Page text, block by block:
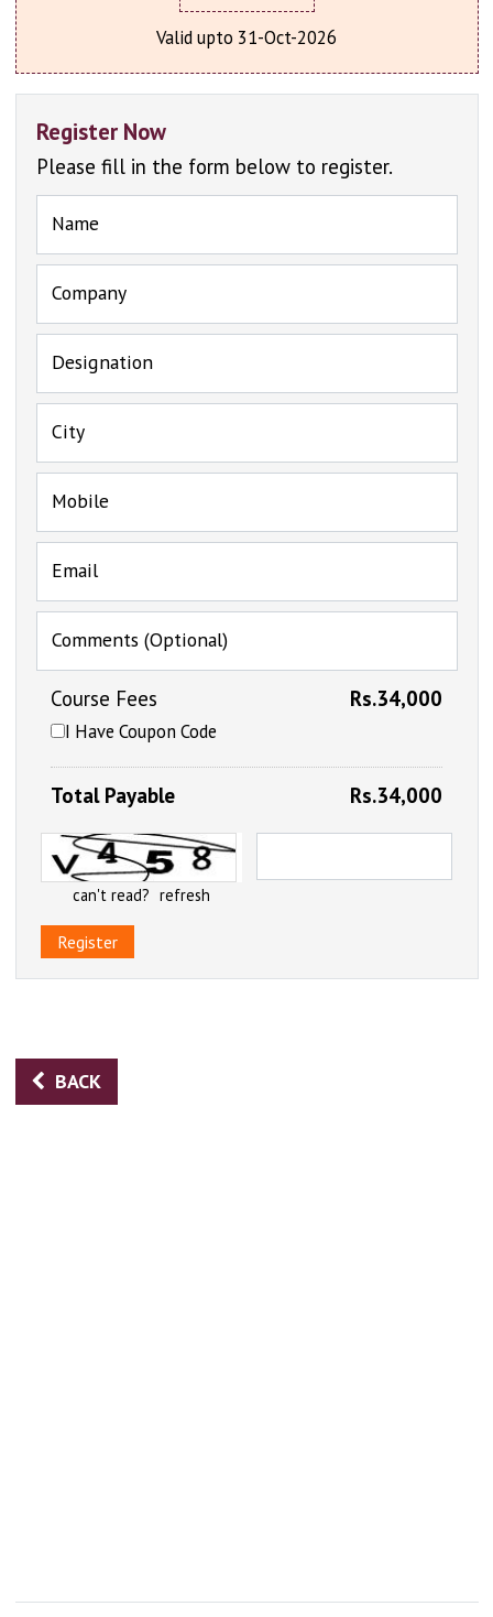
Valid upto 31-Oct-2026
Register Now
Please fill in the form below to register.
Name
Company
Designation
City
Mobile
Email
Comments (Optional)
Course Fees Rs.34,000
I Have Coupon Code
Total Payable Rs.34,000
can't read? refresh
Register
BACK